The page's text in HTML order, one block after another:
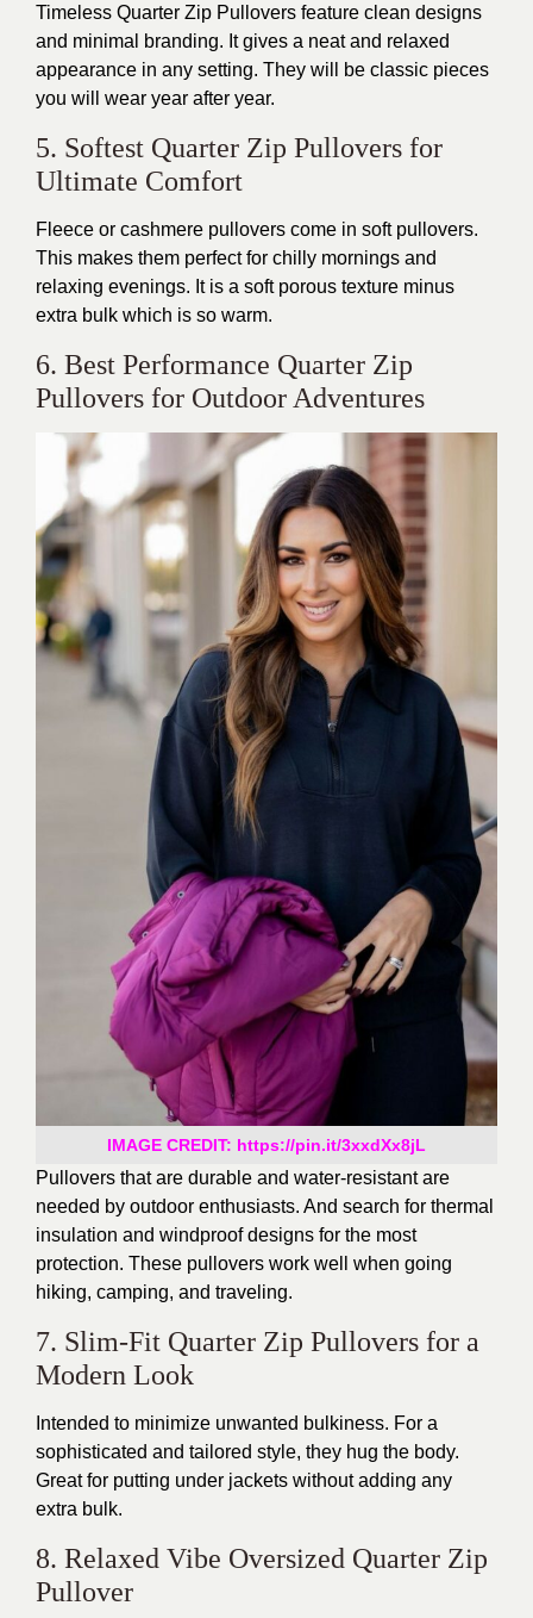
Timeless Quarter Zip Pullovers feature clean designs
and minimal branding. It gives a neat and relaxed
appearance in any setting. They will be classic pieces
you will wear year after year.
5. Softest Quarter Zip Pullovers for
Ultimate Comfort
Fleece or cashmere pullovers come in soft pullovers.
This makes them perfect for chilly mornings and
relaxing evenings. It is a soft porous texture minus
extra bulk which is so warm.
6. Best Performance Quarter Zip
Pullovers for Outdoor Adventures
IMAGE CREDIT: https://pin.it/3xxdXx8jL
Pullovers that are durable and water-resistant are
needed by outdoor enthusiasts. And search for thermal
insulation and windproof designs for the most
protection. These pullovers work well when going
hiking, camping, and traveling.
7. Slim-Fit Quarter Zip Pullovers for a
Modern Look
Intended to minimize unwanted bulkiness. For a
sophisticated and tailored style, they hug the body.
Great for putting under jackets without adding any
extra bulk.
8. Relaxed Vibe Oversized Quarter Zip
Pullover